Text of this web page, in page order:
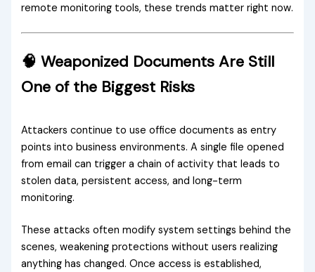
remote monitoring tools, these trends matter right now.
🧠 Weaponized Documents Are Still
One of the Biggest Risks
Attackers continue to use office documents as entry
points into business environments. A single file opened
from email can trigger a chain of activity that leads to
stolen data, persistent access, and long-term
monitoring.
These attacks often modify system settings behind the
scenes, weakening protections without users realizing
anything has changed. Once access is established,